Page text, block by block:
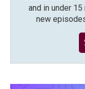
and in under
new